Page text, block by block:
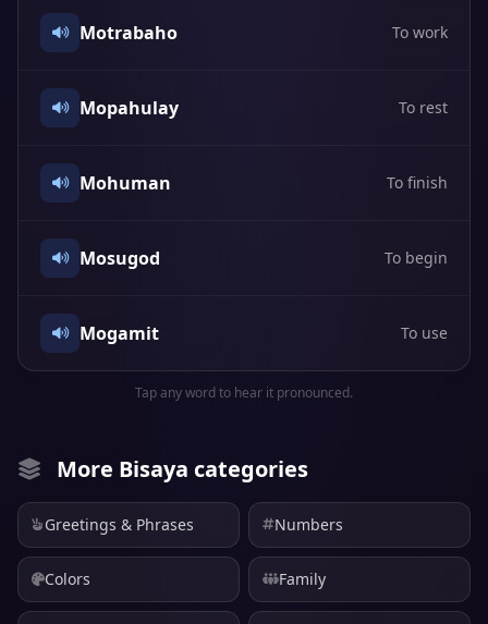
Motrabaho To work
Mopahulay To rest
Mohuman To finish
Mosugod To begin
Mogamit To use
Tap any word to hear it pronounced.
More Bisaya categories
Greetings & Phrases Numbers
Colors Family